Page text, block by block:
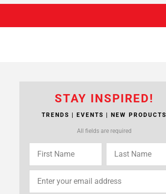
STAY INSPIRED!
TRENDS | EVENTS | NEW PRODUCTS
All fields are required